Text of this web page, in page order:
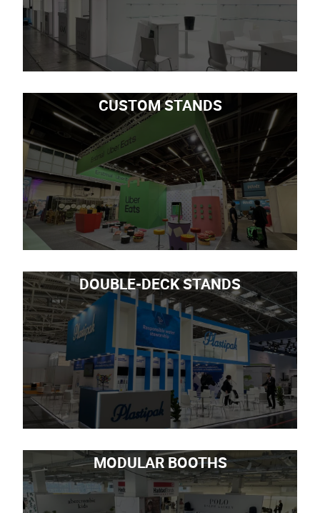
CUSTOM STANDS
DOUBLE-DECK STANDS
MODULAR BOOTHS